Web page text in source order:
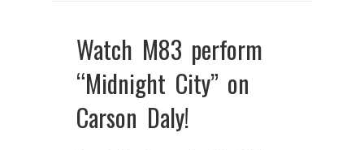
Watch M83 perform
“Midnight City” on
Carson Daly!